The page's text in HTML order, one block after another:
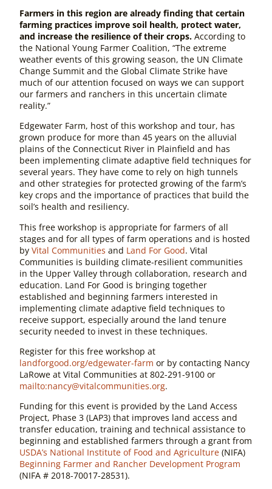
Farmers in this region are already finding that certain
farming practices improve soil health, protect water,
and increase the resilience of their crops. According to
the National Young Farmer Coalition, “The extreme
weather events of this growing season, the UN Climate
Change Summit and the Global Climate Strike have
much of our attention focused on ways we can support
our farmers and ranchers in this uncertain climate
reality.”
Edgewater Farm, host of this workshop and tour, has
grown produce for more than 45 years on the alluvial
plains of the Connecticut River in Plainfield and has
been implementing climate adaptive field techniques for
several years. They have come to rely on high tunnels
and other strategies for protected growing of the farm’s
key crops and the importance of practices that build the
soil’s health and resiliency.
This free workshop is appropriate for farmers of all
stages and for all types of farm operations and is hosted
by Vital Communities and Land For Good. Vital
Communities is building climate-resilient communities
in the Upper Valley through collaboration, research and
education. Land For Good is bringing together
established and beginning farmers interested in
implementing climate adaptive field techniques to
receive support, especially around the land tenure
security needed to invest in these techniques.
Register for this free workshop at
landforgood.org/edgewater-farm or by contacting Nancy
LaRowe at Vital Communities at 802-291-9100 or
mailto:nancy@vitalcommunities.org.
Funding for this event is provided by the Land Access
Project, Phase 3 (LAP3) that improves land access and
transfer education, training and technical assistance to
beginning and established farmers through a grant from
USDA’s National Institute of Food and Agriculture (NIFA)
Beginning Farmer and Rancher Development Program
(NIFA # 2018-70017-28531).